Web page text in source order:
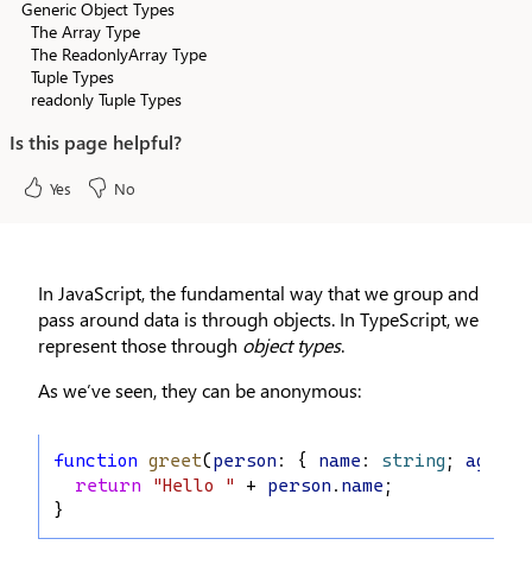
In JavaScript, the fundamental way that we group and
pass around data is through objects. In TypeScript, we
represent those through object types.
As we’ve seen, they can be anonymous:
function greet(person : { name : string ; age
return
"Hello " + person . name ;
}
Generic Object Types
The Array Type
The ReadonlyArray Type
Tuple Types
readonly Tuple Types
Is this page helpful?
Yes No